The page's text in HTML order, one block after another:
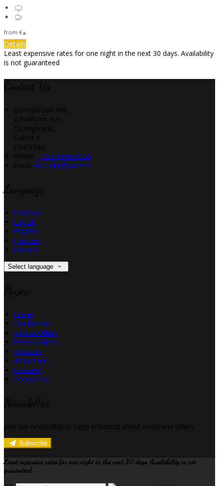
from €*
Details
Least expensive rates for one night in the next 30 days. Availability
is not guaranteed
+353 894856356
info_dbh@pvcm.ie
Deutsch
English
Español
Français
Italiano
Select language
Home
Our Rooms
Special Offers
Photo Gallery
Activities
Attractions
Location
Contact Us
Subscribe
Least expensive rates for one night in the next 30 days. Availability is not
guaranteed